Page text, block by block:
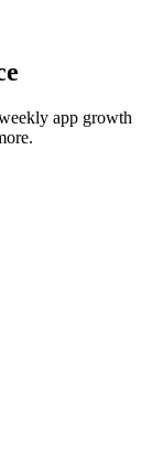
app growth